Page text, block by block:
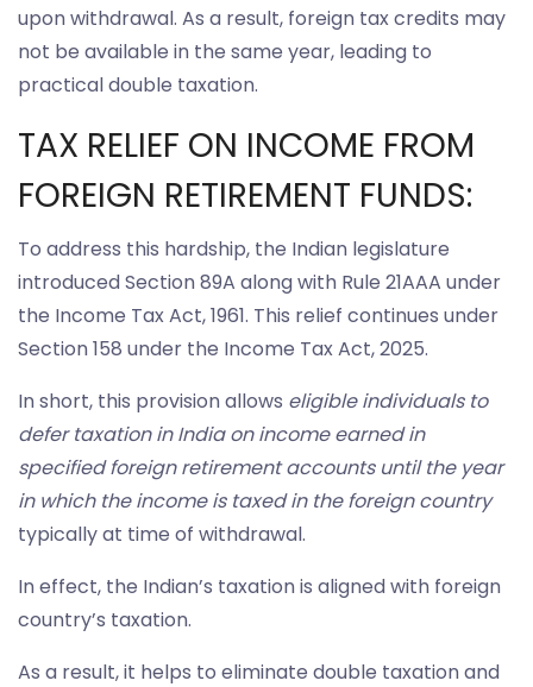
upon withdrawal. As a result, foreign tax credits may
not be available in the same year, leading to
practical double taxation.
TAX RELIEF ON INCOME FROM
FOREIGN RETIREMENT FUNDS:
To address this hardship, the Indian legislature
introduced Section 89A along with Rule 21AAA under
the Income Tax Act, 1961. This relief continues under
Section 158 under the Income Tax Act, 2025.
In short, this provision allows eligible individuals to
defer taxation in India on income earned in
specified foreign retirement accounts until the year
in which the income is taxed in the foreign country
typically at time of withdrawal.
In effect, the Indian’s taxation is aligned with foreign
country’s taxation.
As a result, it helps to eliminate double taxation and